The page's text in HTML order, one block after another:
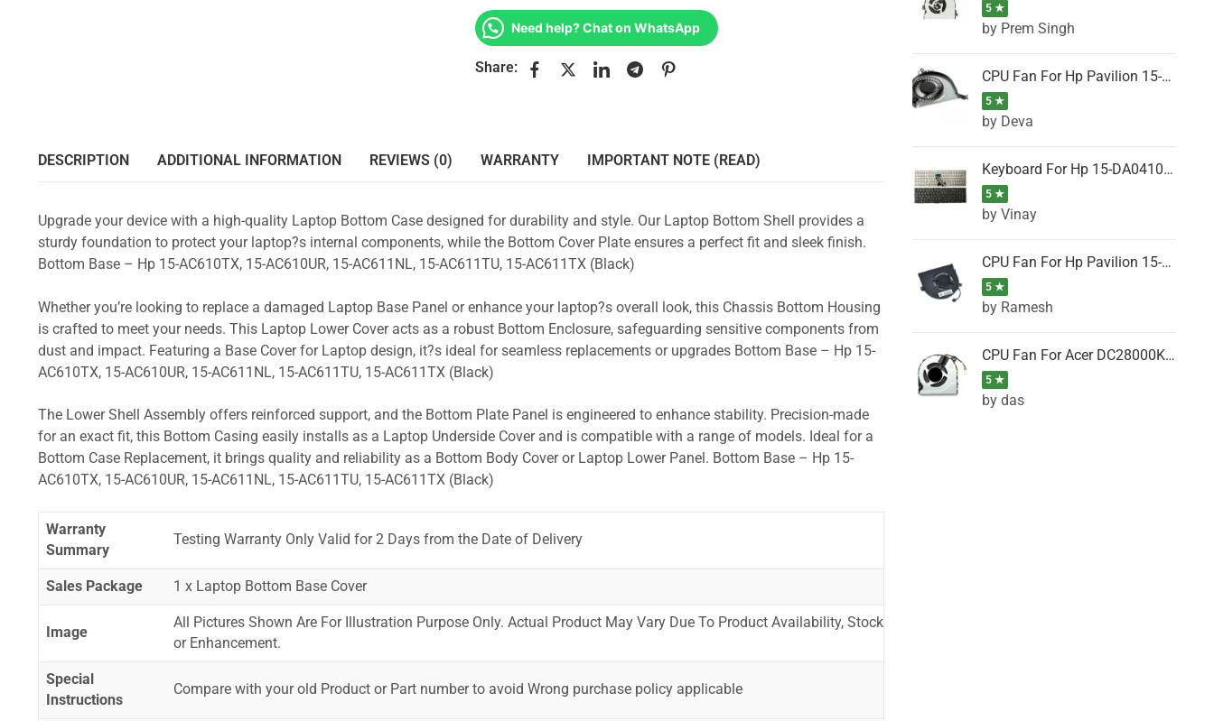
Need help? Chat on WhatsApp
Share:
DESCRIPTION ADDITIONAL INFORMATION REVIEWS (0) WARRANTY IMPORTANT NOTE (READ)
Upgrade your device with a high-quality Laptop Bottom Case designed for durability and style. Our Laptop Bottom Shell provides a
sturdy foundation to protect your laptop?s internal components, while the Bottom Cover Plate ensures a perfect fit and sleek finish.
Bottom Base – Hp 15-AC610TX, 15-AC610UR, 15-AC611NL, 15-AC611TU, 15-AC611TX (Black)
Whether you’re looking to replace a damaged Laptop Base Panel or enhance your laptop?s overall look, this Chassis Bottom Housing
is crafted to meet your needs. This Laptop Lower Cover acts as a robust Bottom Enclosure, safeguarding sensitive components from
dust and impact. Featuring a Base Cover for Laptop design, it?s ideal for seamless replacements or upgrades Bottom Base – Hp 15-
AC610TX, 15-AC610UR, 15-AC611NL, 15-AC611TU, 15-AC611TX (Black)
The Lower Shell Assembly offers reinforced support, and the Bottom Plate Panel is engineered to enhance stability. Precision-made
for an exact fit, this Bottom Casing easily installs as a Laptop Underside Cover and is compatible with a range of models. Ideal for a
Bottom Case Replacement, it brings quality and reliability as a Bottom Body Cover or Laptop Lower Panel. Bottom Base – Hp 15-
AC610TX, 15-AC610UR, 15-AC611NL, 15-AC611TU, 15-AC611TX (Black)
Warranty
Summary
Testing Warranty Only Valid for 2 Days from the Date of Delivery
Sales Package 1 x Laptop Bottom Base Cover
Image
All Pictures Shown Are For Illustration Purpose Only. Actual Product May Vary Due To Product Availability, Stock
or Enhancement.
Special
Instructions
Compare with your old Product or Part number to avoid Wrong purchase policy applicable
5 ★
by Prem Singh
CPU Fan For Hp Pavilion 15-P001SH, 15-P001SR, 15-P001TX, 15-P002AU, 15-P002AX
5 ★
by Deva
Keyboard For Hp 15-DA0410TX, 15-DA0411NG, 15-DA0411TU, 15-DA0411TX, 15-DA0411UR (Black)
5 ★
by Vinay
CPU Fan For Hp Pavilion 15-CK066TX, 15-CK067TX, 15-CK068TX, 15-CK069TX, 15-CK070NZ
5 ★
by Ramesh
CPU Fan For Acer DC28000K4D0, DC28000L2D0, DC28000N5D0, DC28000NSD0
5 ★
by das